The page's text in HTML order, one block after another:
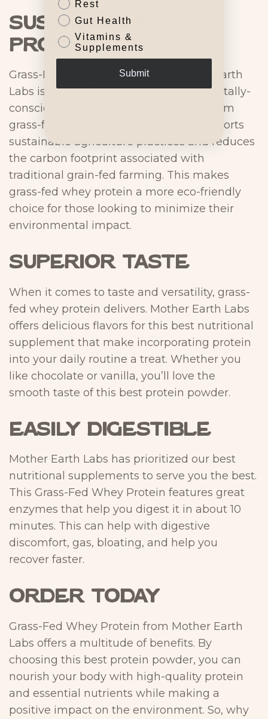
Sustainable
Production
Grass-Fed Whey Protein from Mother Earth
Labs is also produced in an environmentally-
conscious manner. By utilizing whey from
grass-fed cows, Mother Earth Labs supports
sustainable agriculture practices and reduces
the carbon footprint associated with
traditional grain-fed farming. This makes
grass-fed whey protein a more eco-friendly
choice for those looking to minimize their
environmental impact.
Superior Taste
When it comes to taste and versatility, grass-
fed whey protein delivers. Mother Earth Labs
offers delicious flavors for this best nutritional
supplement that make incorporating protein
into your daily routine a treat. Whether you
like chocolate or vanilla, you’ll love the
smooth taste of this best protein powder.
Easily Digestible
Mother Earth Labs has prioritized our best
nutritional supplements to serve you the best.
This Grass-Fed Whey Protein features great
enzymes that help you digest it in about 10
minutes. This can help with digestive
discomfort, gas, bloating, and help you
recover faster.
ORDER TODAY
Grass-Fed Whey Protein from Mother Earth
Labs offers a multitude of benefits. By
choosing this best protein powder, you can
nourish your body with high-quality protein
and essential nutrients while making a
positive impact on the environment. So, why
Rest
Gut Health
Vitamins &
Supplements
Submit